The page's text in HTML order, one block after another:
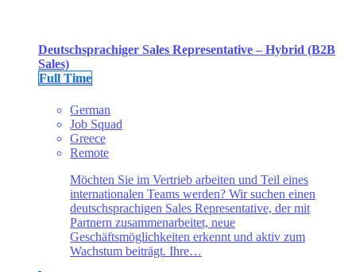
Deutschsprachiger Sales Representative – Hybrid (B2B
Sales)
Full Time
German
Job Squad
Greece
Remote
Möchten Sie im Vertrieb arbeiten und Teil eines
internationalen Teams werden? Wir suchen einen
deutschsprachigen Sales Representative, der mit
Partnern zusammenarbeitet, neue
Geschäftsmöglichkeiten erkennt und aktiv zum
Wachstum beiträgt. Ihre…